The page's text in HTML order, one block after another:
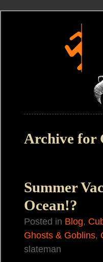
Archive for
Summer
Ocean!?
Posted in Blog,
Ghosts & Goblins,
slateman